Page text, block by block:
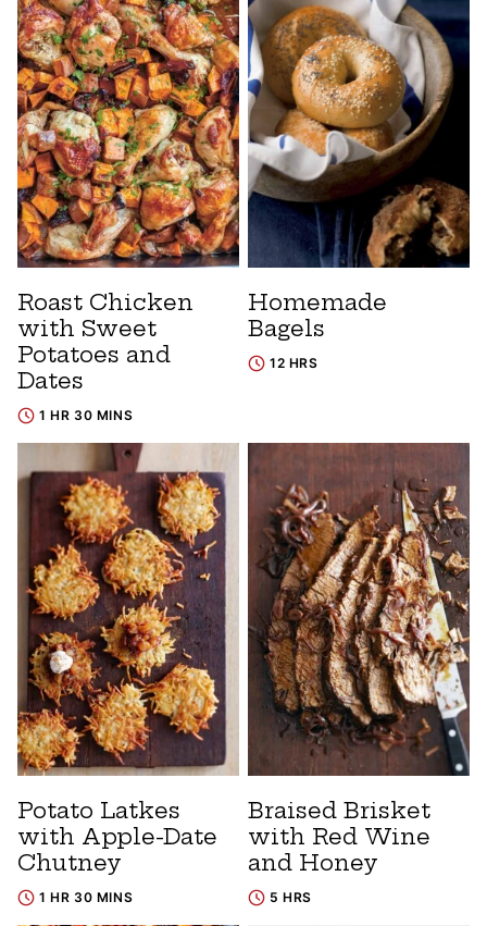
Roast Chicken
with Sweet
Potatoes and
Dates
1 HR 30 MINS
Homemade
Bagels
12 HRS
Potato Latkes
with Apple-Date
Chutney
1 HR 30 MINS
Braised Brisket
with Red Wine
and Honey
5 HRS